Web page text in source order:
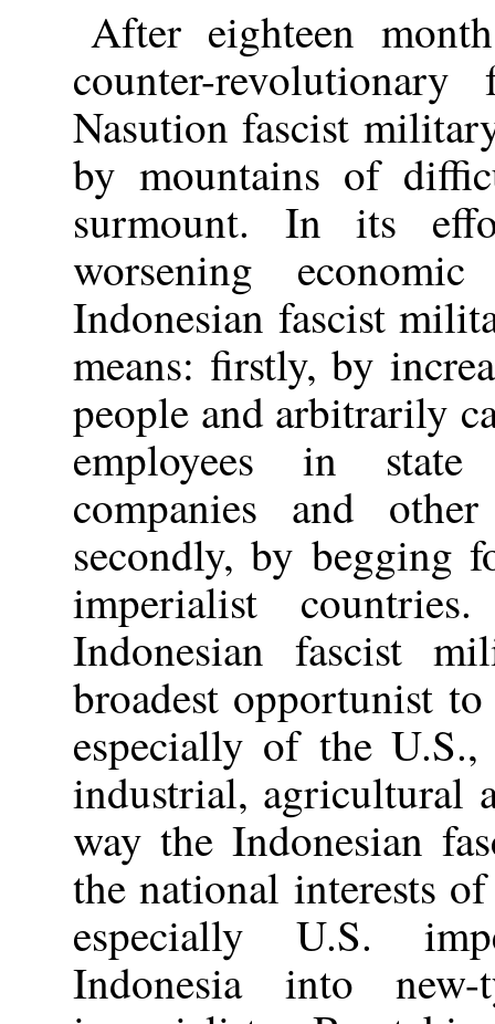
After eighteen
counter-
Nasution fascist
by mountains of
surmount. In its
worsening
Indonesian fascist
means: firstly, by
people and arbitrarily
employees in state
companies and
secondly, by begging
imperialist
Indonesian fascist
broadest opportunist
especially of the
industrial, agricultural
way the Indonesian
the national interests
especially U.S.
Indonesia into